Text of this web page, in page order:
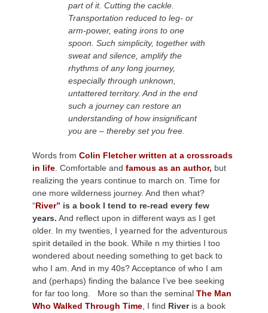
part of it. Cutting the cackle.
Transportation reduced to leg- or
arm-power, eating irons to one
spoon. Such simplicity, together with
sweat and silence, amplify the
rhythms of any long journey,
especially through unknown,
untattered territory. And in the end
such a journey can restore an
understanding of how insignificant
you are – thereby set you free.
Words from Colin Fletcher written at a crossroads
in life. Comfortable and famous as an author, but
realizing the years continue to march on. Time for
one more wilderness journey. And then what?
“River” is a book I tend to re-read every few
years. And reflect upon in different ways as I get
older. In my twenties, I yearned for the adventurous
spirit detailed in the book. While n my thirties I too
wondered about needing something to get back to
who I am. And in my 40s? Acceptance of who I am
and (perhaps) finding the balance I’ve bee seeking
for far too long. More so than the seminal The Man
Who Walked Through Time, I find Riveris a book